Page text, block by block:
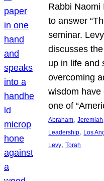
Rabbi Naomi
to answer
seminar.
discusses
up in life and
overcoming
wisdom have
one of
Abraham, Jeremiah
Leadership, Los
Levy, Torah